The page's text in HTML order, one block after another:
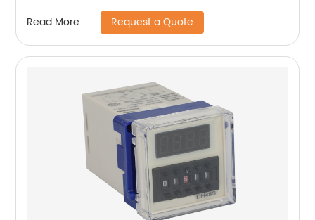
Read More Request a Quote